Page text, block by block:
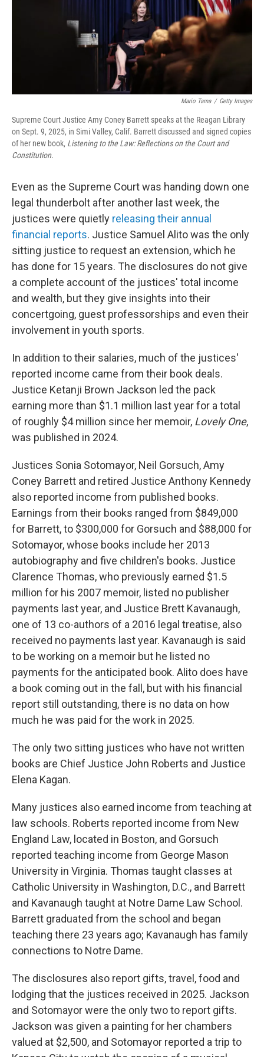
Mario Tama / Getty Images
Supreme Court Justice Amy Coney Barrett speaks at the Reagan Library
on Sept. 9, 2025, in Simi Valley, Calif. Barrett discussed and signed copies
of her new book, Listening to the Law: Reflections on the Court and
Constitution.
Even as the Supreme Court was handing down one
legal thunderbolt after another last week, the
justices were quietly releasing their annual
financial reports. Justice Samuel Alito was the only
sitting justice to request an extension, which he
has done for 15 years. The disclosures do not give
a complete account of the justices' total income
and wealth, but they give insights into their
concertgoing, guest professorships and even their
involvement in youth sports.
In addition to their salaries, much of the justices'
reported income came from their book deals.
Justice Ketanji Brown Jackson led the pack
earning more than $1.1 million last year for a total
of roughly $4 million since her memoir, Lovely One,
was published in 2024.
Justices Sonia Sotomayor, Neil Gorsuch, Amy
Coney Barrett and retired Justice Anthony Kennedy
also reported income from published books.
Earnings from their books ranged from $849,000
for Barrett, to $300,000 for Gorsuch and $88,000 for
Sotomayor, whose books include her 2013
autobiography and five children's books. Justice
Clarence Thomas, who previously earned $1.5
million for his 2007 memoir, listed no publisher
payments last year, and Justice Brett Kavanaugh,
one of 13 co-authors of a 2016 legal treatise, also
received no payments last year. Kavanaugh is said
to be working on a memoir but he listed no
payments for the anticipated book. Alito does have
a book coming out in the fall, but with his financial
report still outstanding, there is no data on how
much he was paid for the work in 2025.
The only two sitting justices who have not written
books are Chief Justice John Roberts and Justice
Elena Kagan.
Many justices also earned income from teaching at
law schools. Roberts reported income from New
England Law, located in Boston, and Gorsuch
reported teaching income from George Mason
University in Virginia. Thomas taught classes at
Catholic University in Washington, D.C., and Barrett
and Kavanaugh taught at Notre Dame Law School.
Barrett graduated from the school and began
teaching there 23 years ago; Kavanaugh has family
connections to Notre Dame.
The disclosures also report gifts, travel, food and
lodging that the justices received in 2025. Jackson
and Sotomayor were the only two to report gifts.
Jackson was given a painting for her chambers
valued at $2,500, and Sotomayor reported a trip to